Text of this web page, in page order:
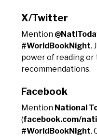
X/Twitter
Mention
#WorldBookNight.
power of reading
recommendations.
Facebook
Mention National
(facebook.com/
#WorldBookNight.